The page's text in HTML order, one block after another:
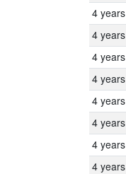
4 years
4 years
4 years
4 years
4 years
4 years
4 years
4 years